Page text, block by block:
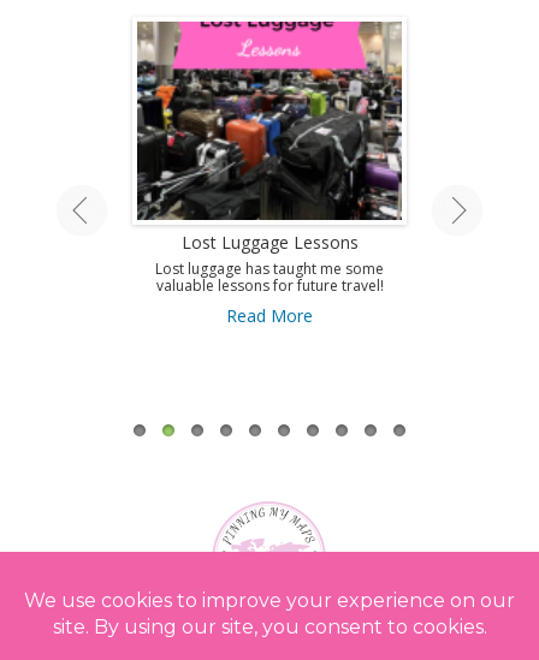
Lost Luggage Lessons
Lost luggage has taught me some
valuable lessons for future travel!
Read More